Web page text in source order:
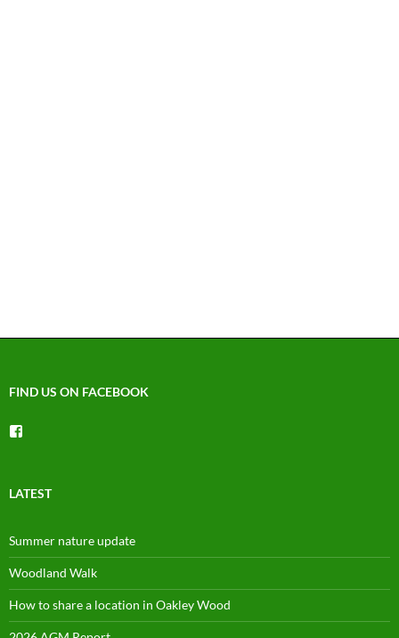
FIND US ON FACEBOOK
Facebook
LATEST
Summer nature update
Woodland Walk
How to share a location in Oakley Wood